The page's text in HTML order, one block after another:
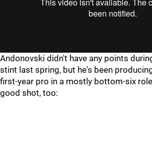
Andonovski didn't have any points
stint last spring, but he's been
first-year pro in a mostly bottom-six
good shot, too: